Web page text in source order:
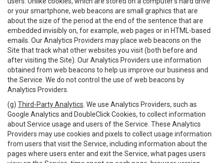
or your smartphone, web beacons are small graphics that are
about the size of the period at the end of the sentence that are
embedded invisibly on, for example, web pages or in HTML-based
emails. Our Analytics Providers may place web beacons on the
Site that track what other websites you visit (both before and
after visiting the Site). Our Analytics Providers use information
obtained from web beacons to help us improve our business and
the Service. We do not control the use of web beacons by
Analytics Providers.
(g) Third-Party Analytics . We use Analytics Providers, such as
Google Analytics and DoubleClick Cookies, to collect information
about Service usage and users of the Service. These Analytics
Providers may use cookies and pixels to collect usage information
from users that visit the Service, including information about the
pages where users enter and exit the Service, what pages users